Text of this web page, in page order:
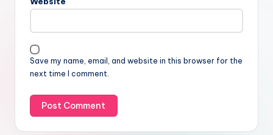
Save my name, email, and website in this browser for the
next time I comment.